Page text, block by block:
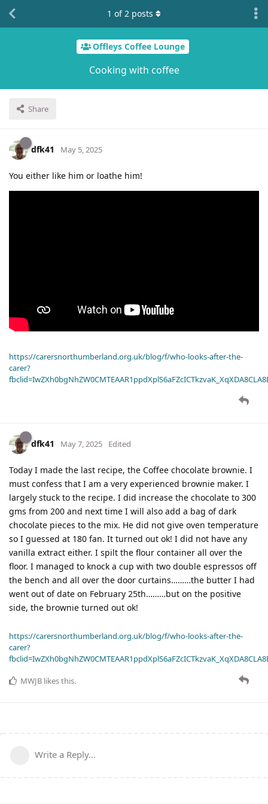
Offleys Coffee Lounge
Cooking with coffee
Share
1 of2 posts
dfk41 May 5, 2025
You either like him or loathe him!
https://carersnorthumberland.org.uk/blog/f/who-looks-after-the-
carer?
dfk41 May 7, 2025 Edited
Today I made the last recipe, the Coffee chocolate brownie. I
must confess that I am a very experienced brownie maker. I
largely stuck to the recipe. I did increase the chocolate to 300
gms from 200 and next time I will also add a bag of dark
chocolate pieces to the mix. He did not give oven temperature
so I guessed at 180 fan. It turned out ok! I did not have any
vanilla extract either. I spilt the flour container all over the
floor. I managed to knock a cup with two double espressos off
the bench and all over the door curtains………the butter I had
went out of date on February 25th………but on the positive
side, the brownie turned out ok!
https://carersnorthumberland.org.uk/blog/f/who-looks-after-the-
carer?
MWJB likes this.
Write a Reply...